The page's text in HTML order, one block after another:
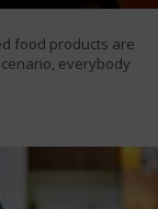
food products are
everybody